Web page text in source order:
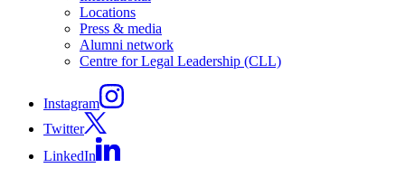
Locations
Press & media
Alumni network
Centre for Legal Leadership (CLL)
Instagram
Twitter
LinkedIn